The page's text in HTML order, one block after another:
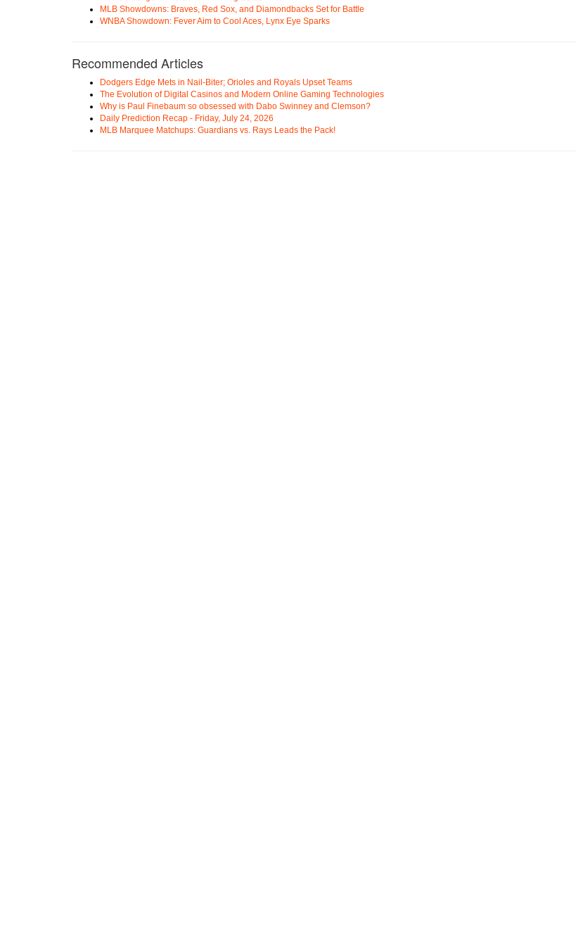
MLB Showdowns: Braves, Red Sox, and Diamondbacks Set for Battle
WNBA Showdown: Fever Aim to Cool Aces, Lynx Eye Sparks
Recommended Articles
Dodgers Edge Mets in Nail-Biter; Orioles and Royals Upset Teams
The Evolution of Digital Casinos and Modern Online Gaming Technologies
Why is Paul Finebaum so obsessed with Dabo Swinney and Clemson?
Daily Prediction Recap - Friday, July 24, 2026
MLB Marquee Matchups: Guardians vs. Rays Leads the Pack!